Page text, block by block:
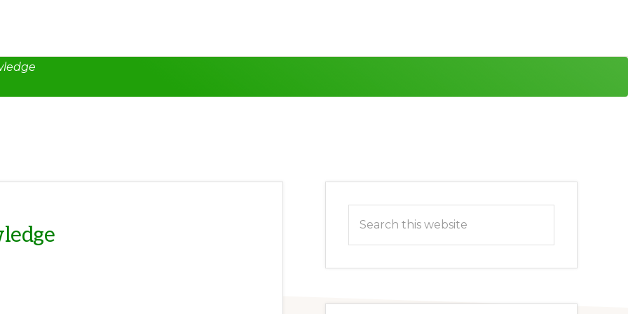
Primary
Sidebar
this